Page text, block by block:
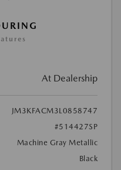
At Dealership
JM3KFACM3L0858747
#514427SP
Machine Gray Metallic
Black